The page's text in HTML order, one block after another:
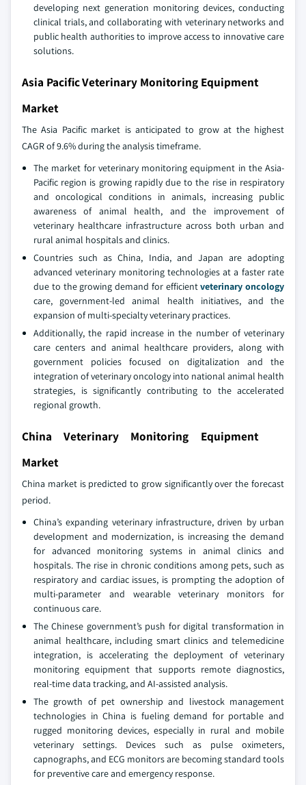
developing next generation monitoring devices, conducting
clinical trials, and collaborating with veterinary networks and
public health authorities to improve access to innovative care
solutions.
Asia Pacific Veterinary Monitoring Equipment
Market
The Asia Pacific market is anticipated to grow at the highest
CAGR of 9.6% during the analysis timeframe.
The market for veterinary monitoring equipment in the Asia-
Pacific region is growing rapidly due to the rise in respiratory
and oncological conditions in animals, increasing public
awareness of animal health, and the improvement of
veterinary healthcare infrastructure across both urban and
rural animal hospitals and clinics.
Countries such as China, India, and Japan are adopting
advanced veterinary monitoring technologies at a faster rate
due to the growing demand for efficientveterinary oncology
care, government-led animal health initiatives, and the
expansion of multi-specialty veterinary practices.
Additionally, the rapid increase in the number of veterinary
care centers and animal healthcare providers, along with
government policies focused on digitalization and the
integration of veterinary oncology into national animal health
strategies, is significantly contributing to the accelerated
regional growth.
China Veterinary Monitoring Equipment
Market
China market is predicted to grow significantly over the forecast
period.
China’s expanding veterinary infrastructure, driven by urban
development and modernization, is increasing the demand
for advanced monitoring systems in animal clinics and
hospitals. The rise in chronic conditions among pets, such as
respiratory and cardiac issues, is prompting the adoption of
multi-parameter and wearable veterinary monitors for
continuous care.
The Chinese government’s push for digital transformation in
animal healthcare, including smart clinics and telemedicine
integration, is accelerating the deployment of veterinary
monitoring equipment that supports remote diagnostics,
real-time data tracking, and AI-assisted analysis.
The growth of pet ownership and livestock management
technologies in China is fueling demand for portable and
rugged monitoring devices, especially in rural and mobile
veterinary settings. Devices such as pulse oximeters,
capnographs, and ECG monitors are becoming standard tools
for preventive care and emergency response.